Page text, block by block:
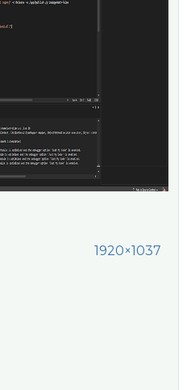
1920×1037